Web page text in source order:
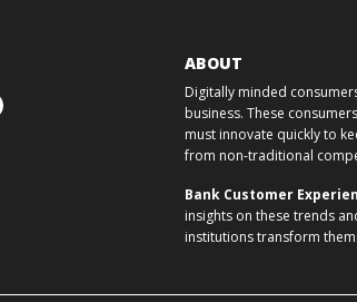
ABOUT
Digitally minded
business. These
must innovate quickly to
from non-traditional
Bank Customer
insights on these trends
institutions transform